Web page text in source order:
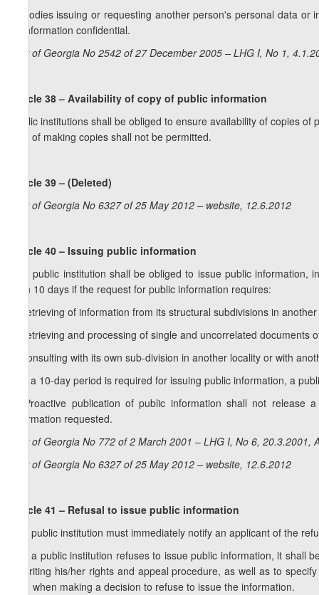
3. Bodies issuing or requesting another person's personal data
or information confidential.
Law of Georgia No 2542 of 27 December 2005 – LHG I, No 1,
Article 38 – Availability of copy of public information
Public institutions shall be obliged to ensure availability of copies
cost of making copies shall not be permitted.
Article 39 – (Deleted)
Law of Georgia No 6327 of 25 May 2012 – website, 12.6.2012
Article 40 – Issuing public information
1. A public institution shall be obliged to issue public
than 10 days if the request for public information requires:
a) retrieving of information from its structural subdivisions in
b) retrieving and processing of single and uncorrelated documents
c) consulting with its own sub-division in another locality or with
2. If a 10-day period is required for issuing public information, a
3. Proactive publication of public information shall not
information requested.
Law of Georgia No 772 of 2 March 2001 – LHG I, No 6, 20.3.2001,
Law of Georgia No 6327 of 25 May 2012 – website, 12.6.2012
Article 41 – Refusal to issue public information
1. A public institution must immediately notify an applicant of the
2. If a public institution refuses to issue public information, it
in writing his/her rights and appeal procedure, as well as to
held when making a decision to refuse to issue the information.